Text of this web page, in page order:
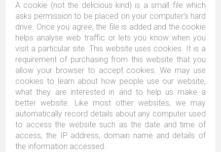
A cookie (not the delicious kind) is a small file which
asks permission to be placed on your computer's hard
drive. Once you agree, the file is added and the cookie
helps analyse web traffic or lets you know when you
visit a particular site. This website uses cookies. It is a
requirement of purchasing from this website that you
allow your browser to accept cookies. We may use
cookies to learn about how people use our website,
what they are interested in and to help us make a
better website. Like most other websites, we may
automatically record details about any computer used
to access the website such as the date and time of
access, the IP address, domain name and details of
the information accessed.